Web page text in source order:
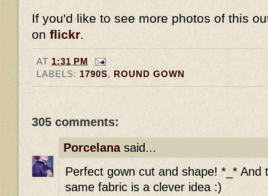
If you'd like to see more photos of this
on flickr
AT 1:31 PM
LABELS: 1790S, ROUND GOWN
305 comments:
Porcelanasaid...
Perfect gown cut and shape! *_* And
same fabric is a clever idea :)